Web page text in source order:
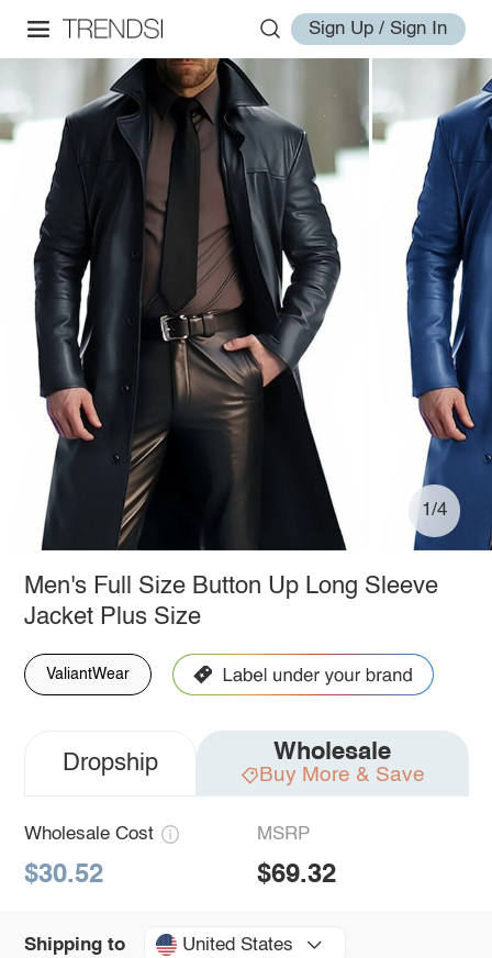
Sign Up / Sign In
1/4
Men's Full Size Button Up Long Sleeve
Jacket Plus Size
ValiantWear
Dropship Wholesale
Buy More & Save
Wholesale Cost
$30.52
MSRP
$69.32
Shipping to United States